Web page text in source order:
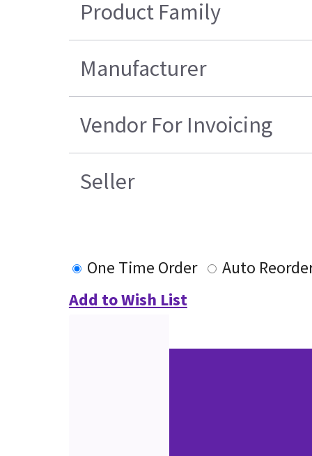
Product Family
Manufacturer
Vendor For Invoicing
Seller
One Time Order
Auto
Add to Wish List